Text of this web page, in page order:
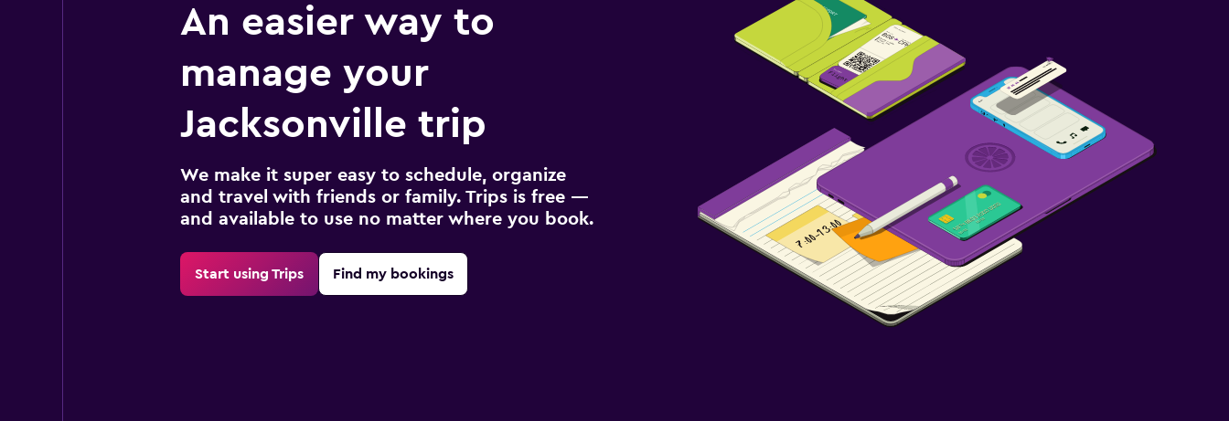
An easier way to
manage your
Jacksonville trip
We make it super easy to schedule, organize
and travel with friends or family. Trips is free —
and available to use no matter where you book.
Start using Trips Find my bookings